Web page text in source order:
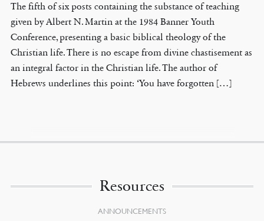
The fifth of six posts containing the substance of teaching
given by Albert N. Martin at the 1984 Banner Youth
Conference, presenting a basic biblical theology of the
Christian life. There is no escape from divine chastisement as
an integral factor in the Christian life. The author of
Hebrews underlines this point: ‘You have forgotten […]
Resources
ANNOUNCEMENTS